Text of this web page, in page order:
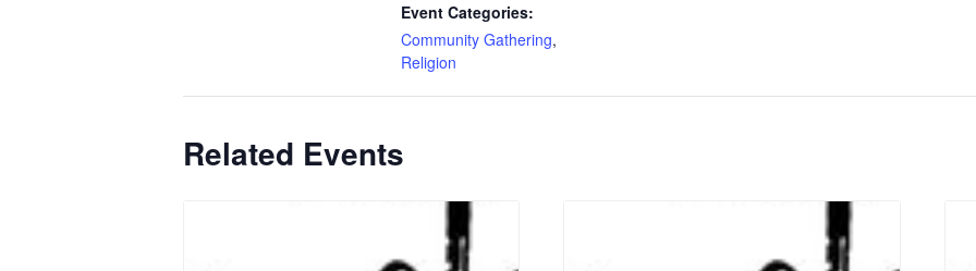
Event Categories:
Community Gathering,
Religion
Related Events